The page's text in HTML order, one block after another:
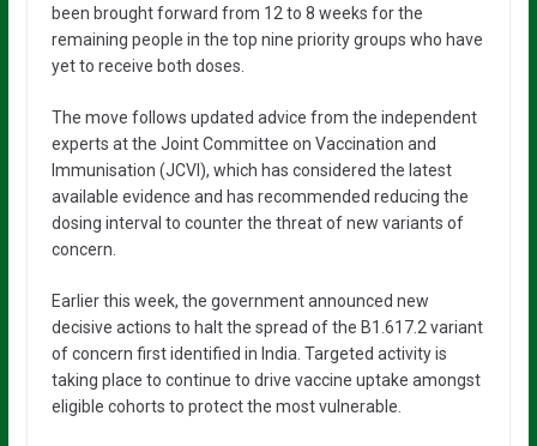
been brought forward from 12 to 8 weeks for the
remaining people in the top nine priority groups who have
yet to receive both doses.
The move follows updated advice from the independent
experts at the Joint Committee on Vaccination and
Immunisation (JCVI), which has considered the latest
available evidence and has recommended reducing the
dosing interval to counter the threat of new variants of
concern.
Earlier this week, the government announced new
decisive actions to halt the spread of the B1.617.2 variant
of concern first identified in India. Targeted activity is
taking place to continue to drive vaccine uptake amongst
eligible cohorts to protect the most vulnerable.